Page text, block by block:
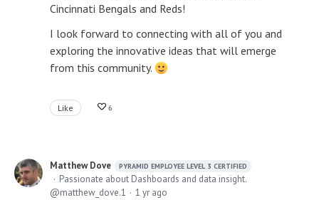
Cincinnati Bengals and Reds!
I look forward to connecting with all of you and
exploring the innovative ideas that will emerge
from this community.
Like 6
Matthew Dove PYRAMID EMPLOYEE LEVEL 3 CERTIFIED
Passionate about Dashboards and data insight.
matthew_dove.1
1 yr ago